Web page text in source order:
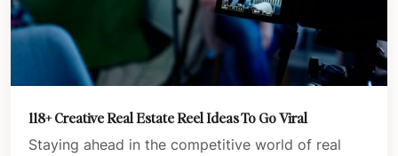
118+ Creative Real Estate Reel Ideas To Go Viral
Staying ahead in the competitive world of real